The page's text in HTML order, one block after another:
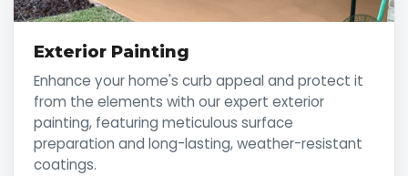
Exterior Painting
Enhance your home's curb appeal and protect it
from the elements with our expert exterior
painting, featuring meticulous surface
preparation and long-lasting, weather-resistant
coatings.